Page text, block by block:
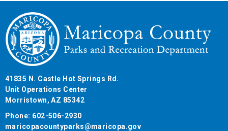
41835 N. Castle Hot Springs Rd.
Unit Operations Center
Morristown, AZ 85342
Phone: 602-506-2930
maricopacountyparks@maricopa.gov